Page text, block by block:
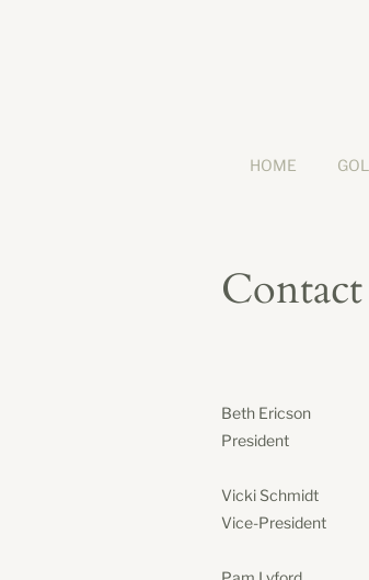
HOME
Beth Ericson
President
Vicki Schmidt
Vice-President